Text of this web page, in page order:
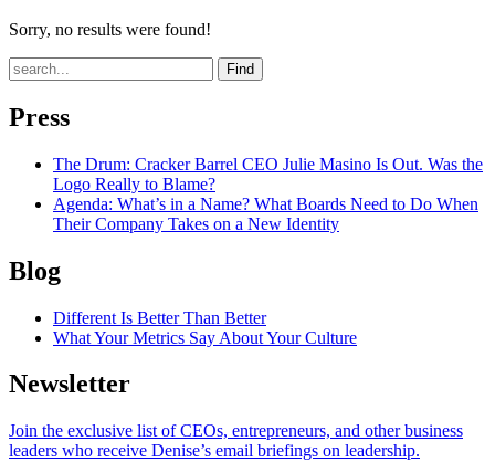
Sorry, no results were found!
Find
Press
The Drum: Cracker Barrel CEO Julie Masino Is Out. Was the
Logo Really to Blame?
Agenda: What’s in a Name? What Boards Need to Do When
Their Company Takes on a New Identity
Blog
Different Is Better Than Better
What Your Metrics Say About Your Culture
Newsletter
Join the exclusive list of CEOs, entrepreneurs, and other business
leaders who receive Denise’s email briefings on leadership.